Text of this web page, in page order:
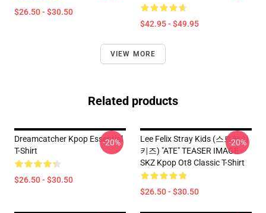
$26.50 - $30.50
$42.95 - $49.95
VIEW MORE
Related products
Dreamcatcher Kpop Essential
T-Shirt
$26.50 - $30.50
-20%
Lee Felix Stray Kids (스트레이
키즈) "ATE" TEASER IMAGE
SKZ Kpop Ot8 Classic T-Shirt
$26.50 - $30.50
-20%